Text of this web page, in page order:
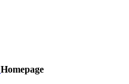
Homepage